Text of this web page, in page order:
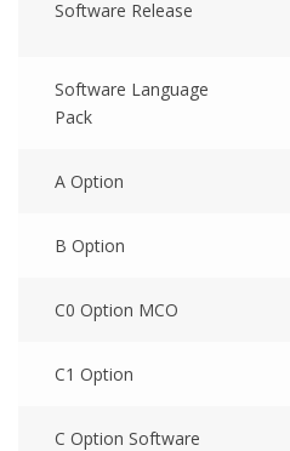
Software Release
Software Language
Pack
A Option
B Option
C0 Option MCO
C1 Option
C Option Software